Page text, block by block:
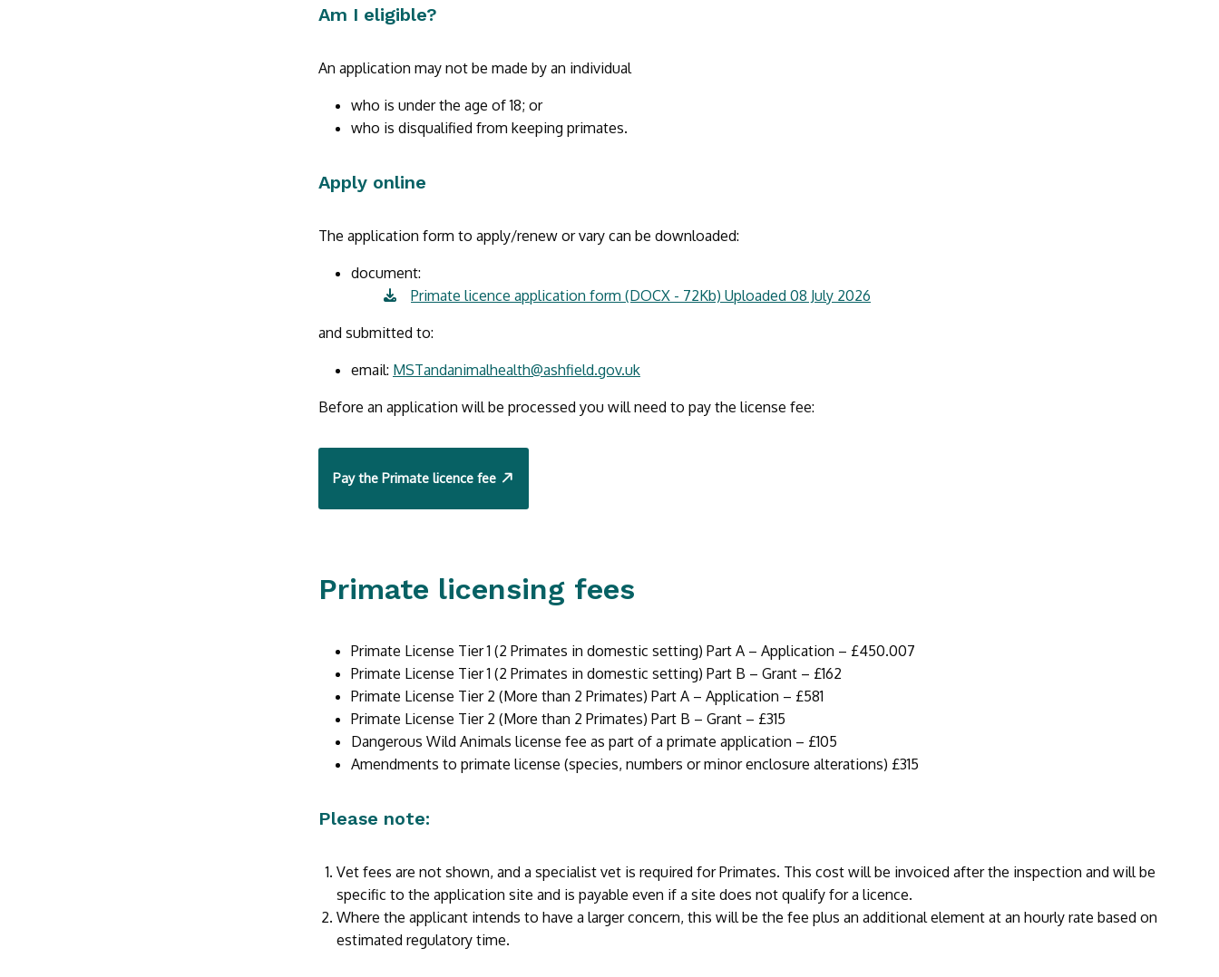
Am I eligible?
An application may not be made by an individual
who is under the age of 18; or
who is disqualified from keeping primates.
Apply online
The application form to apply/renew or vary can be downloaded:
document:
Primate licence application form (DOCX - 72Kb) Uploaded 08 July 2026
and submitted to:
email: MSTandanimalhealth@ashfield.gov.uk
Before an application will be processed you will need to pay the license fee:
Pay the Primate licence fee
Primate licensing fees
Primate License Tier 1 (2 Primates in domestic setting) Part A – Application – £450.007
Primate License Tier 1 (2 Primates in domestic setting) Part B – Grant – £162
Primate License Tier 2 (More than 2 Primates) Part A – Application – £581
Primate License Tier 2 (More than 2 Primates) Part B – Grant – £315
Dangerous Wild Animals license fee as part of a primate application – £105
Amendments to primate license (species, numbers or minor enclosure alterations) £315
Please note:
Vet fees are not shown, and a specialist vet is required for Primates. This cost will be invoiced after the inspection and will be
specific to the application site and is payable even if a site does not qualify for a licence.
Where the applicant intends to have a larger concern, this will be the fee plus an additional element at an hourly rate based on
estimated regulatory time.